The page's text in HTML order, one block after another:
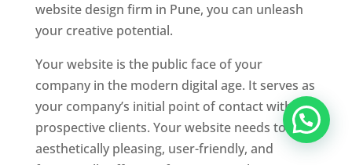
website design firm in Pune, you can unleash
your creative potential.
Your website is the public face of your
company in the modern digital age. It serves as
your company’s initial point of contact with
prospective clients. Your website needs to be
aesthetically pleasing, user-friendly, and